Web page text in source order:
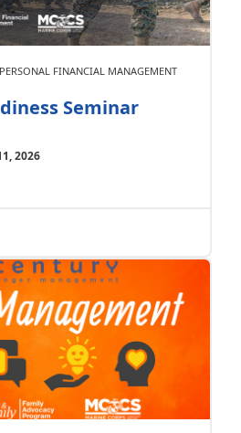
FINANCIAL MANAGEMENT
Seminar
2026